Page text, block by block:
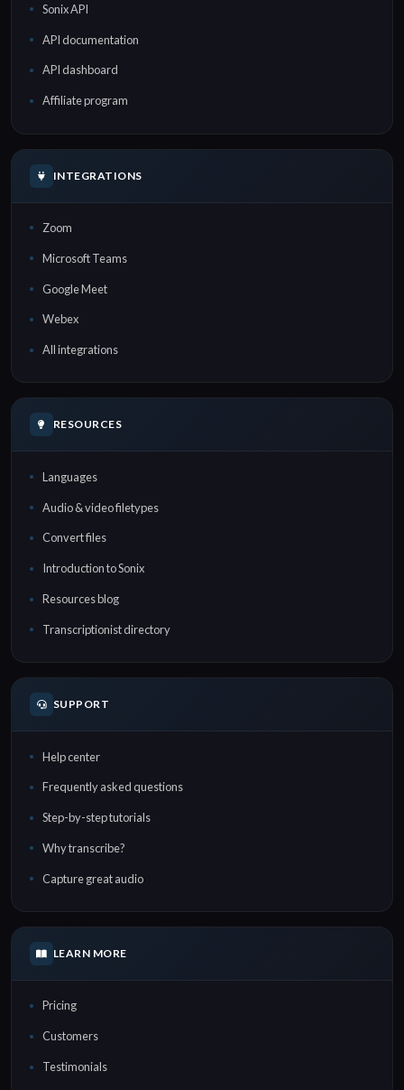
Sonix API
API documentation
API dashboard
Affiliate program
INTEGRATIONS
Zoom
Microsoft Teams
Google Meet
Webex
All integrations
RESOURCES
Languages
Audio & video filetypes
Convert files
Introduction to Sonix
Resources blog
Transcriptionist directory
SUPPORT
Help center
Frequently asked questions
Step-by-step tutorials
Why transcribe?
Capture great audio
LEARN MORE
Pricing
Customers
Testimonials